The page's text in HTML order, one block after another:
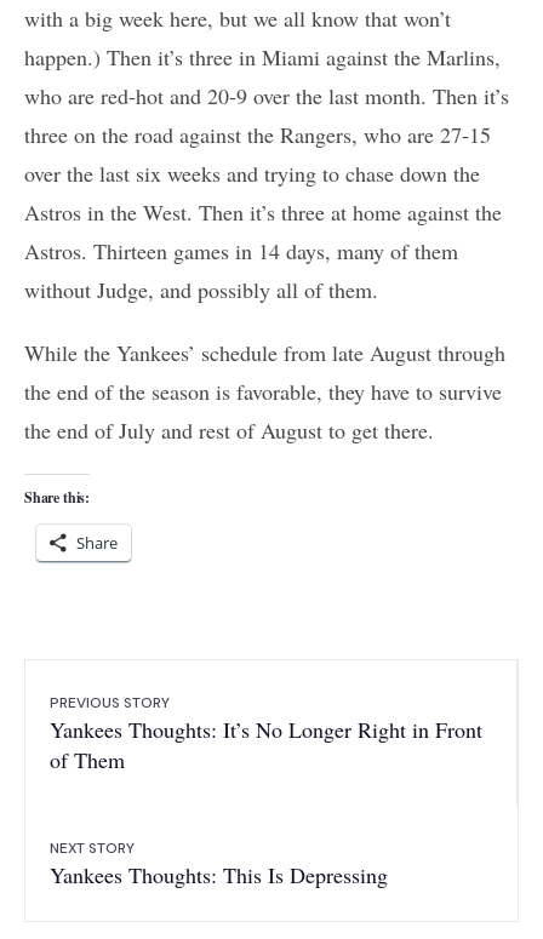
with a big week here, but we all know that won’t
happen.) Then it’s three in Miami against the Marlins,
who are red-hot and 20-9 over the last month. Then it’s
three on the road against the Rangers, who are 27-15
over the last six weeks and trying to chase down the
Astros in the West. Then it’s three at home against the
Astros. Thirteen games in 14 days, many of them
without Judge, and possibly all of them.
While the Yankees’ schedule from late August through
the end of the season is favorable, they have to survive
the end of July and rest of August to get there.
Share this:
Share
PREVIOUS STORY
Yankees Thoughts: It’s No Longer Right in Front
of Them
NEXT STORY
Yankees Thoughts: This Is Depressing